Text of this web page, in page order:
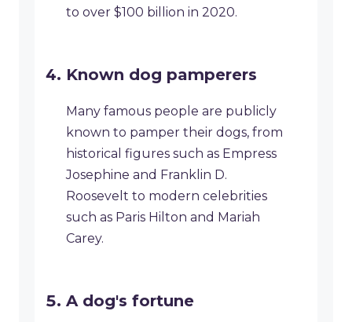
to over $100 billion in 2020.
Known dog pamperers
Many famous people are publicly
known to pamper their dogs, from
historical figures such as Empress
Josephine and Franklin D.
Roosevelt to modern celebrities
such as Paris Hilton and Mariah
Carey.
A dog's fortune